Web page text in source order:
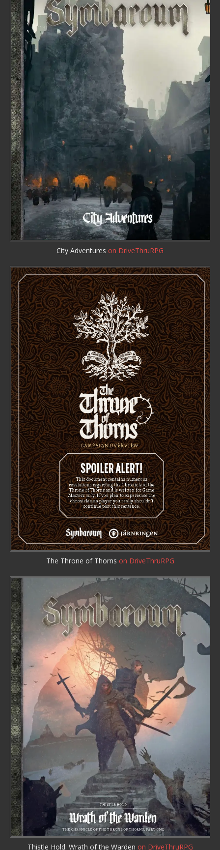
City Adventures on DriveThruRPG
The Throne of Thorns on DriveThruRPG
Thistle Hold: Wrath of the Warden on DriveThruRPG